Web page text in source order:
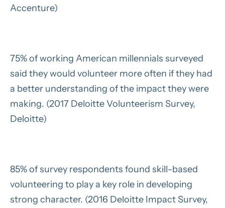
Accenture)
75% of working American millennials surveyed
said they would volunteer more often if they had
a better understanding of the impact they were
making. (2017 Deloitte Volunteerism Survey,
Deloitte)
85% of survey respondents found skill-based
volunteering to play a key role in developing
strong character. (2016 Deloitte Impact Survey,